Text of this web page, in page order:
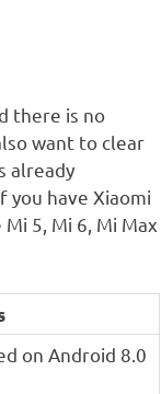
there is no
want to clear
already
you have Xiaomi
5, Mi 6, Mi Max
on Android 8.0